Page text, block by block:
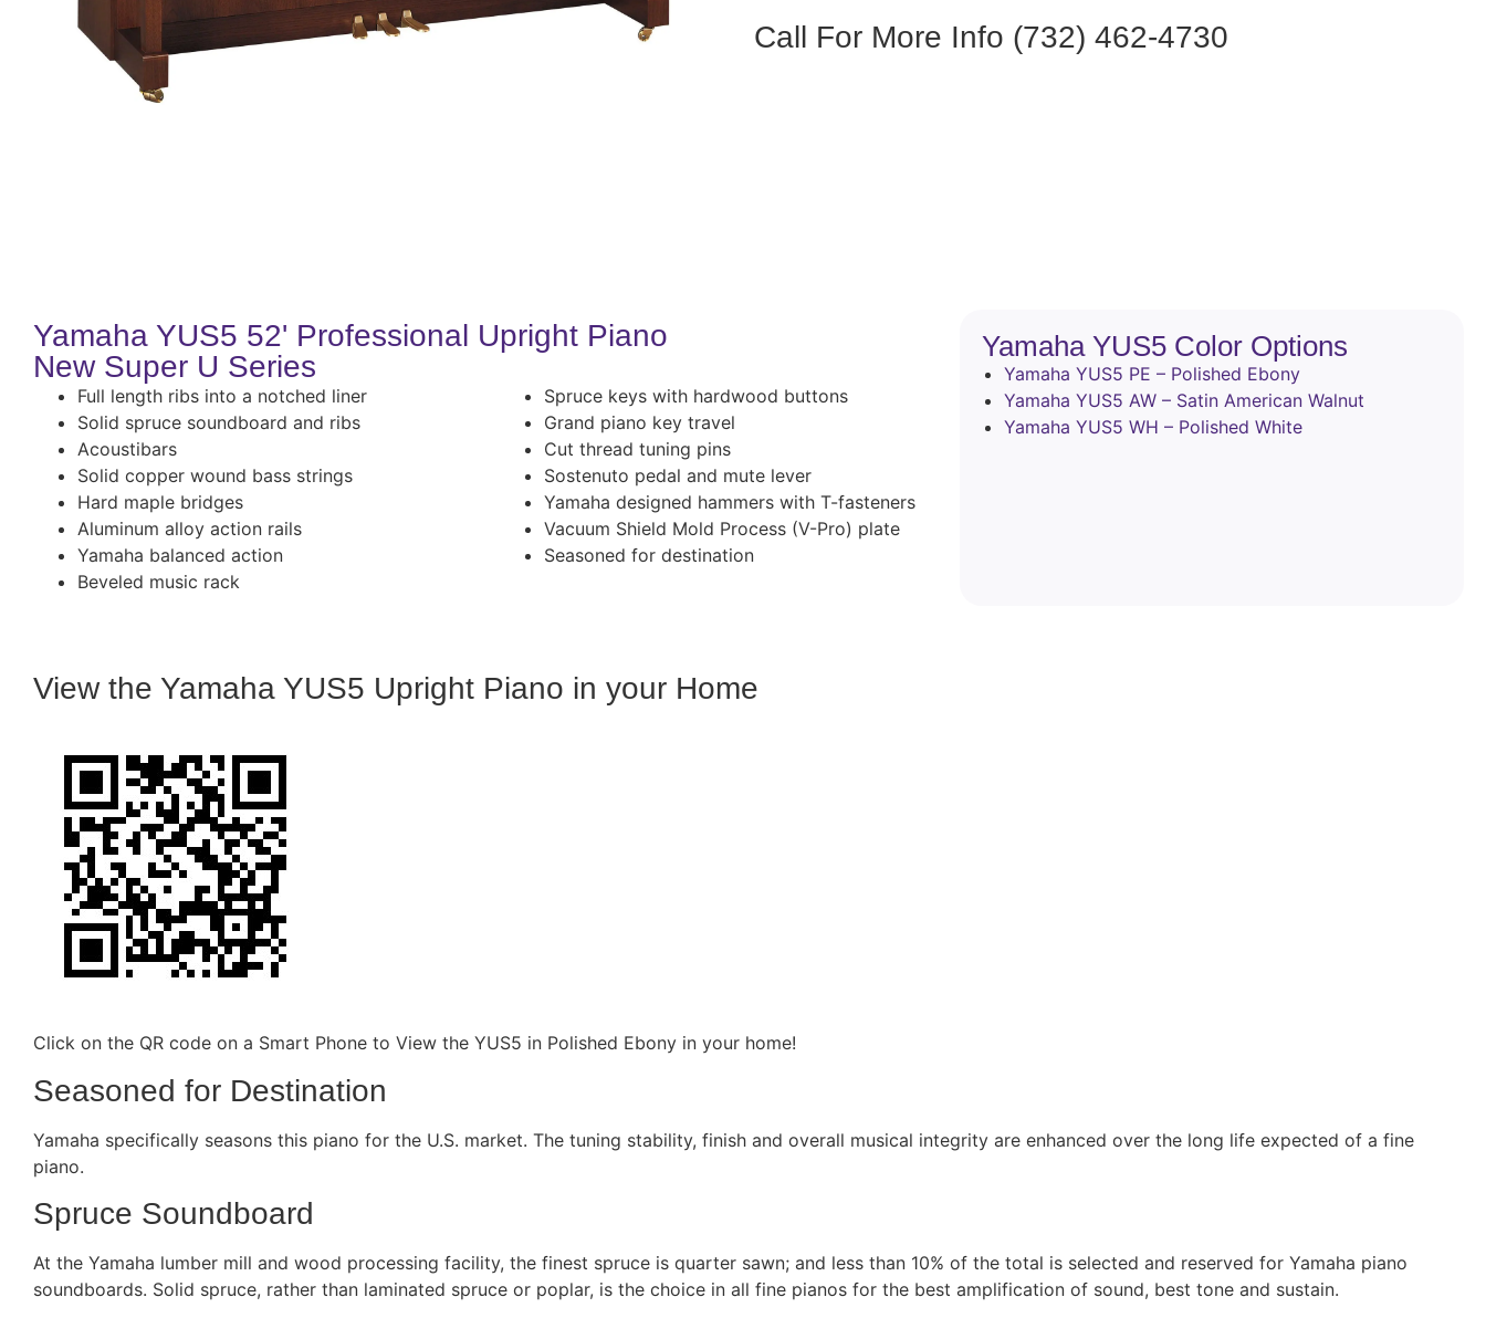
Call For More Info (732) 462-4730
Yamaha YUS5 52' Professional Upright Piano
New Super U Series
Full length ribs into a notched liner
Solid spruce soundboard and ribs
Acoustibars
Solid copper wound bass strings
Hard maple bridges
Aluminum alloy action rails
Yamaha balanced action
Beveled music rack
Spruce keys with hardwood buttons
Grand piano key travel
Cut thread tuning pins
Sostenuto pedal and mute lever
Yamaha designed hammers with T-fasteners
Vacuum Shield Mold Process (V-Pro) plate
Seasoned for destination
Yamaha YUS5 Color Options
Yamaha YUS5 PE – Polished Ebony
Yamaha YUS5 AW – Satin American Walnut
Yamaha YUS5 WH – Polished White
View the Yamaha YUS5 Upright Piano in your Home
Click on the QR code on a Smart Phone to View the YUS5 in Polished Ebony in your home!
Seasoned for Destination
Yamaha specifically seasons this piano for the U.S. market. The tuning stability, finish and overall musical integrity are enhanced over the long life expected of a fine
piano.
Spruce Soundboard
At the Yamaha lumber mill and wood processing facility, the finest spruce is quarter sawn; and less than 10% of the total is selected and reserved for Yamaha piano
soundboards. Solid spruce, rather than laminated spruce or poplar, is the choice in all fine pianos for the best amplification of sound, best tone and sustain.